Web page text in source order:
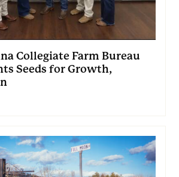
Collegiate Farm Bureau
Seeds for Growth,